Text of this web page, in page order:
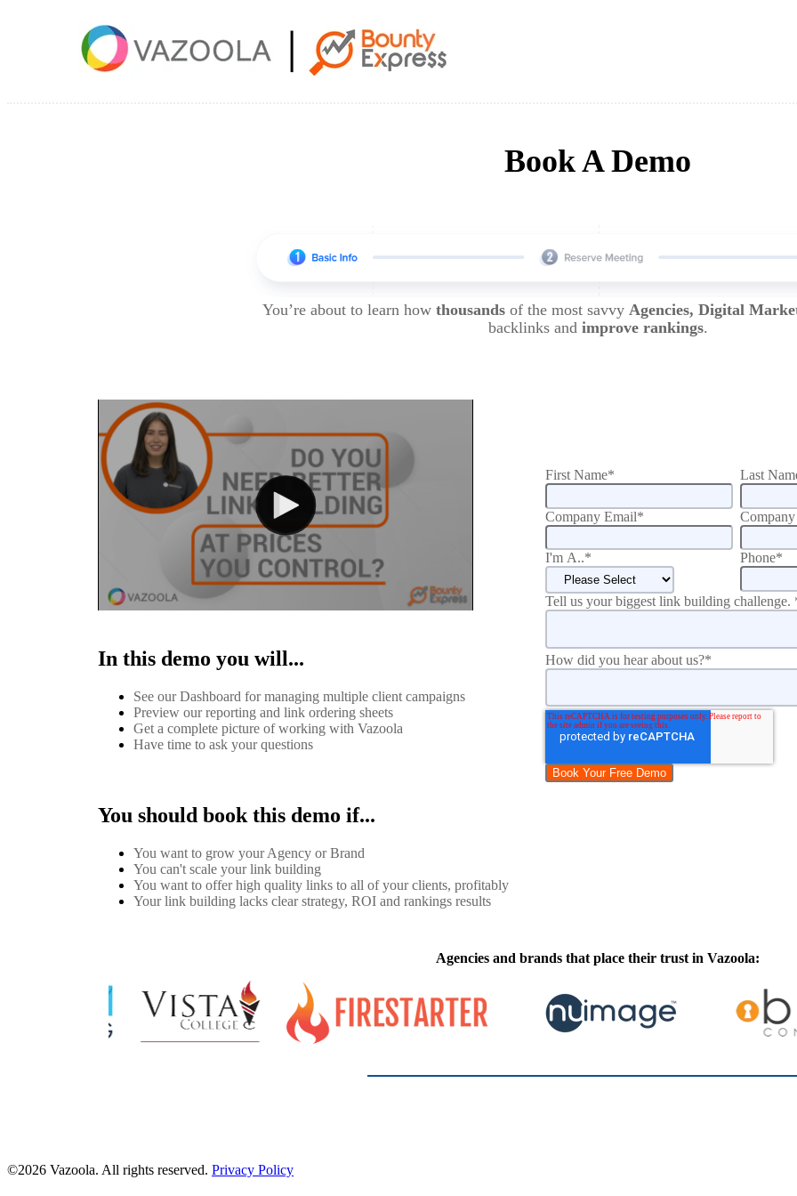
Book A Demo
You’re about to learn how thousands of the most savvy Agencies, Digital
backlinks and improve rankings.
In this demo you will...
See our Dashboard for managing multiple client campaigns
Preview our reporting and link ordering sheets
Get a complete picture of working with Vazoola
Have time to ask your questions
You should book this demo if...
You want to grow your Agency or Brand
You can't scale your link building
You want to offer high quality links to all of your clients, profitably
Your link building lacks clear strategy, ROI and rankings results
First Name* Last
Company Email*
I'm A..* Phone*
Tell us your biggest link building challenge.
How did you hear about us?*
Agencies and brands that place their trust in Vazoola:
©2026 Vazoola. All rights reserved. Privacy Policy